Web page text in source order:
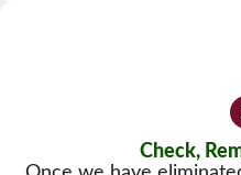
Check,